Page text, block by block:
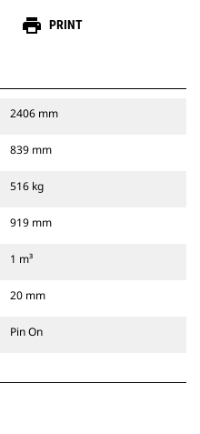
print PRINT
2406 mm
839 mm
516 kg
919 mm
1 m³
20 mm
Pin On